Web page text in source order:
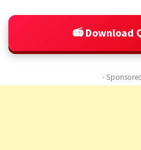
📻 Download
-